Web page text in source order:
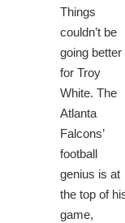
Things
couldn’t be
going better
for Troy
White. The
Atlanta
Falcons’
football
genius is at
the top of
game,